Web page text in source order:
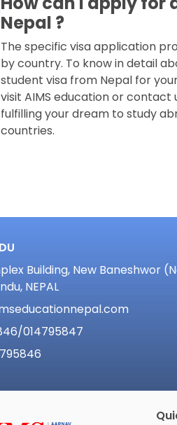
Nepal ?
The specific visa application
by country. To know in detail
student visa from Nepal for
visit AIMS education or contact
fulfilling your dream to study
countries.
Building, New Baneshwor
NEPAL
/014795847